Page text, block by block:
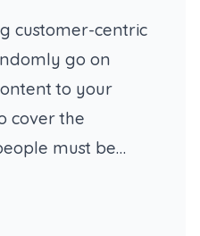
customer-centric
go on
to your
cover the
must be…